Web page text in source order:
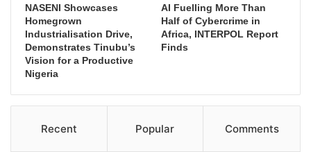
NASENI Showcases
Homegrown
Industrialisation Drive,
Demonstrates Tinubu’s
Vision for a Productive
Nigeria
AI Fuelling More Than
Half of Cybercrime in
Africa, INTERPOL Report
Finds
Recent Popular Comments